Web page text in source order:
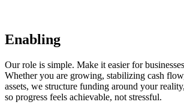
Enabling
Our role is simple. Make it easier for
Whether you are growing, stabilizing cash
assets, we structure funding around your
so progress feels achievable, not stressful.